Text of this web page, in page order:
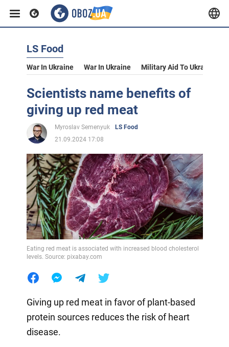
LS Food
War In Ukraine War In Ukraine Military Aid To Ukraine
Scientists name benefits of
giving up red meat
Myroslav Semenyuk
LS Food
21.09.2024 17:08
Eating red meat is associated with increased blood cholesterol
levels. Source: pixabay.com
Giving up red meat in favor of plant-based
protein sources reduces the risk of heart
disease.